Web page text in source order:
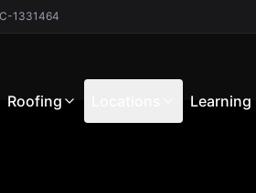
1331464
Roofing Learning